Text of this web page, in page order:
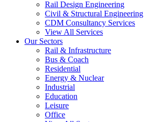
Rail Design Engineering
Civil & Structural Engineering
CDM Consultancy Services
View All Services
Our Sectors
Rail & Infrastructure
Bus & Coach
Residential
Energy & Nuclear
Industrial
Education
Leisure
Office